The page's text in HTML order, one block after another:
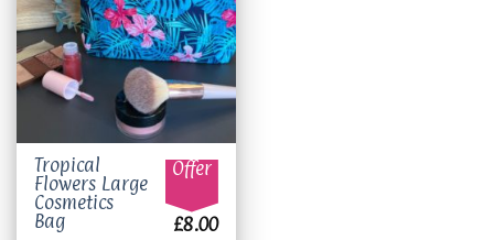
Tropical
Flowers Large
Cosmetics
Bag
Offer
£8.00